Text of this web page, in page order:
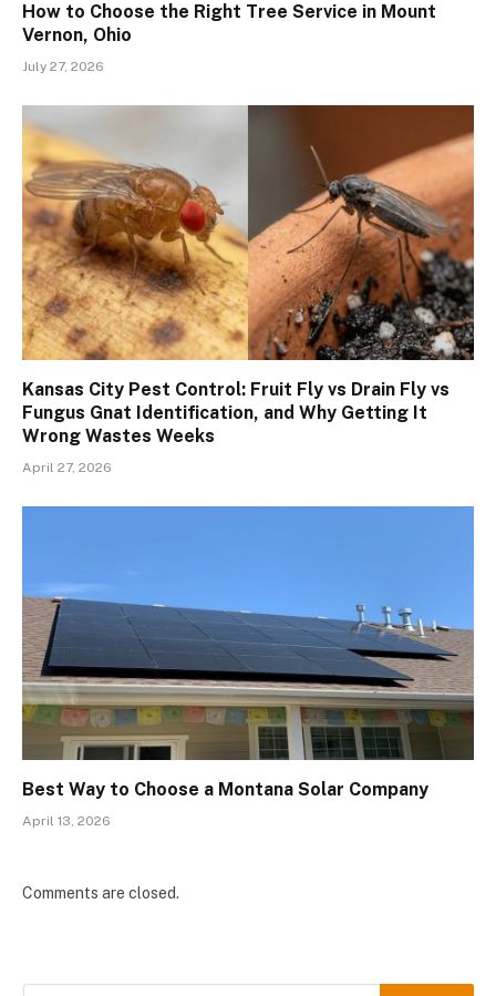
How to Choose the Right Tree Service in Mount
Vernon, Ohio
July 27, 2026
Kansas City Pest Control: Fruit Fly vs Drain Fly vs
Fungus Gnat Identification, and Why Getting It
Wrong Wastes Weeks
April 27, 2026
Best Way to Choose a Montana Solar Company
April 13, 2026
Comments are closed.